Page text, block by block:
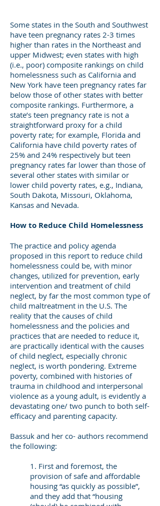
Some states in the South and Southwest
have teen pregnancy rates 2-3 times
higher than rates in the Northeast and
upper Midwest; even states with high
(i.e., poor) composite rankings on child
homelessness such as California and
New York have teen pregnancy rates far
below those of other states with better
composite rankings. Furthermore, a
state’s teen pregnancy rate is not a
straightforward proxy for a child
poverty rate; for example, Florida and
California have child poverty rates of
25% and 24% respectively but teen
pregnancy rates far lower than those of
several other states with similar or
lower child poverty rates, e.g., Indiana,
South Dakota, Missouri, Oklahoma,
Kansas and Nevada.
How to Reduce Child Homelessness
The practice and policy agenda
proposed in this report to reduce child
homelessness could be, with minor
changes, utilized for prevention, early
intervention and treatment of child
neglect, by far the most common type of
child maltreatment in the U.S. The
reality that the causes of child
homelessness and the policies and
practices that are needed to reduce it,
are practically identical with the causes
of child neglect, especially chronic
neglect, is worth pondering. Extreme
poverty, combined with histories of
trauma in childhood and interpersonal
violence as a young adult, is evidently a
devastating one/ two punch to both self-
efficacy and parenting capacity.
Bassuk and her co- authors recommend
the following:
1. First and foremost, the
provision of safe and affordable
housing “as quickly as possible”,
and they add that “housing